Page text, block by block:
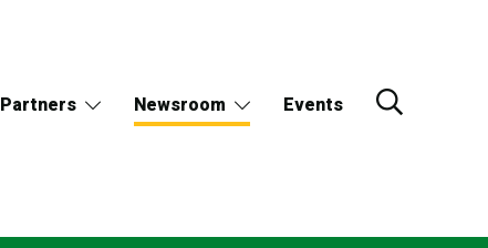
Partners Newsroom Events